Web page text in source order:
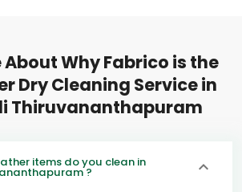
About Why Fabrico is the
Dry Cleaning Service in
Thiruvananthapuram
items do you clean in
?